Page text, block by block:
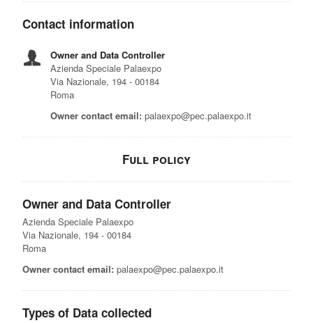
Contact information
Owner and Data Controller
Azienda Speciale Palaexpo
Via Nazionale, 194 - 00184
Roma
Owner contact email: palaexpo@pec.palaexpo.it
Full policy
Owner and Data Controller
Azienda Speciale Palaexpo
Via Nazionale, 194 - 00184
Roma
Owner contact email: palaexpo@pec.palaexpo.it
Types of Data collected